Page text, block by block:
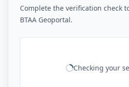
Complete the verification check
BTAA Geoportal.
Checking your